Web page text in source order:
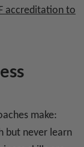
accreditation to
make:
but never learn